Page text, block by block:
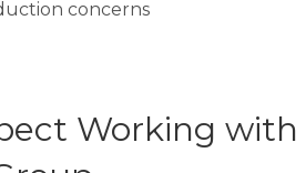
concerns
Working with